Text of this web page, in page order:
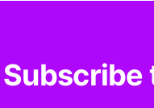
Subscribe